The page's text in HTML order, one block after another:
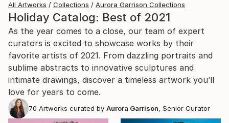
All Artworks Collections Aurora Garrison Collections
Holiday Catalog: Best of 2021
As the year comes to a close, our team of expert
curators is excited to showcase works by their
favorite artists of 2021. From dazzling portraits and
sublime abstracts to innovative sculptures and
intimate drawings, discover a timeless artwork you’ll
love for years to come.
70 Artworks curated by Aurora Garrison, Senior Curator